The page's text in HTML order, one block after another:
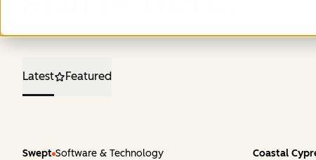
Latest Featured
Swept Software & Technology
Coastal